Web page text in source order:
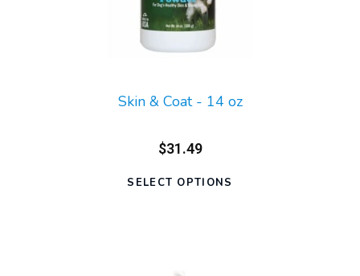
Skin & Coat - 14 oz
$31.49
SELECT OPTIONS